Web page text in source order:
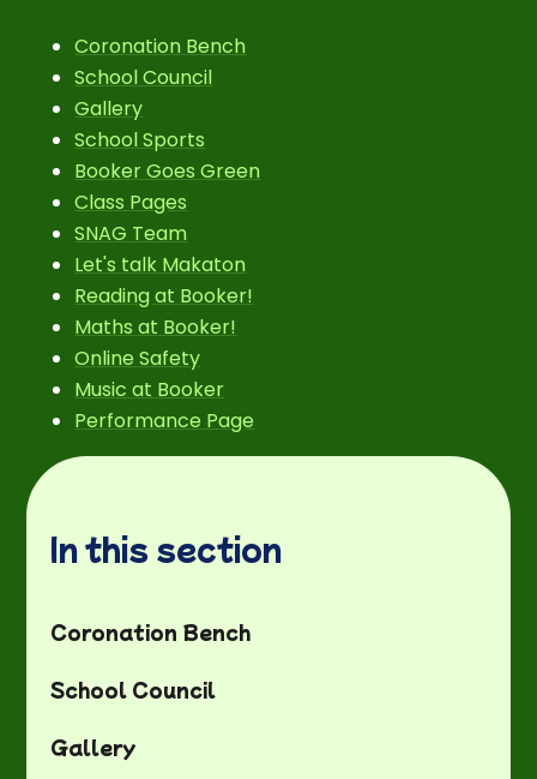
Coronation Bench
School Council
Gallery
School Sports
Booker Goes Green
Class Pages
SNAG Team
Let's talk Makaton
Reading at Booker!
Maths at Booker!
Online Safety
Music at Booker
Performance Page
In this section
Coronation Bench
School Council
Gallery